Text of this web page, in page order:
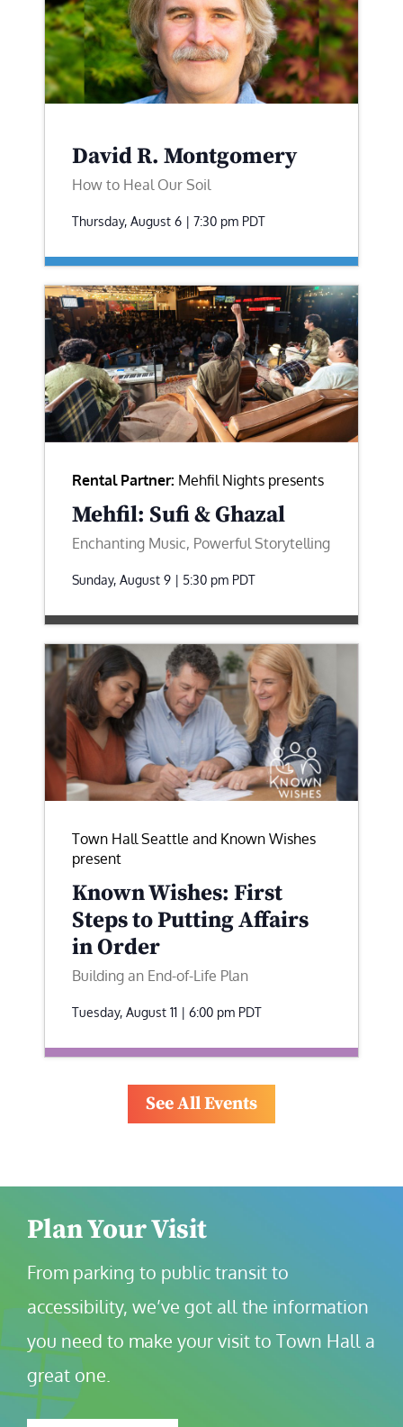
David R. Montgomery
How to Heal Our Soil
Thursday, August 6 | 7:30 pm PDT
Rental Partner: Mehfil Nights presents
Mehfil: Sufi & Ghazal
Enchanting Music, Powerful Storytelling
Sunday, August 9 | 5:30 pm PDT
Town Hall Seattle and Known Wishes
present
Known Wishes: First
Steps to Putting Affairs
in Order
Building an End-of-Life Plan
Tuesday, August 11 | 6:00 pm PDT
See All Events
Plan Your Visit
From parking to public transit to
accessibility, we’ve got all the information
you need to make your visit to Town Hall a
great one.